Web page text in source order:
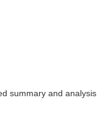
summary and analysis